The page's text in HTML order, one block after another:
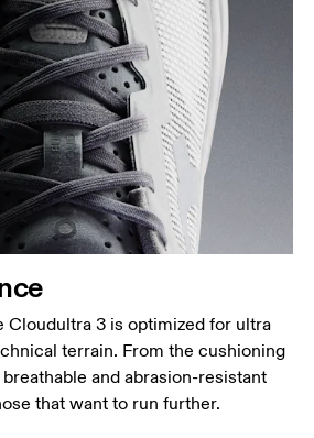
Cloudultra 3 is optimized for ultra
terrain. From the cushioning
and abrasion-resistant
that want to run further.